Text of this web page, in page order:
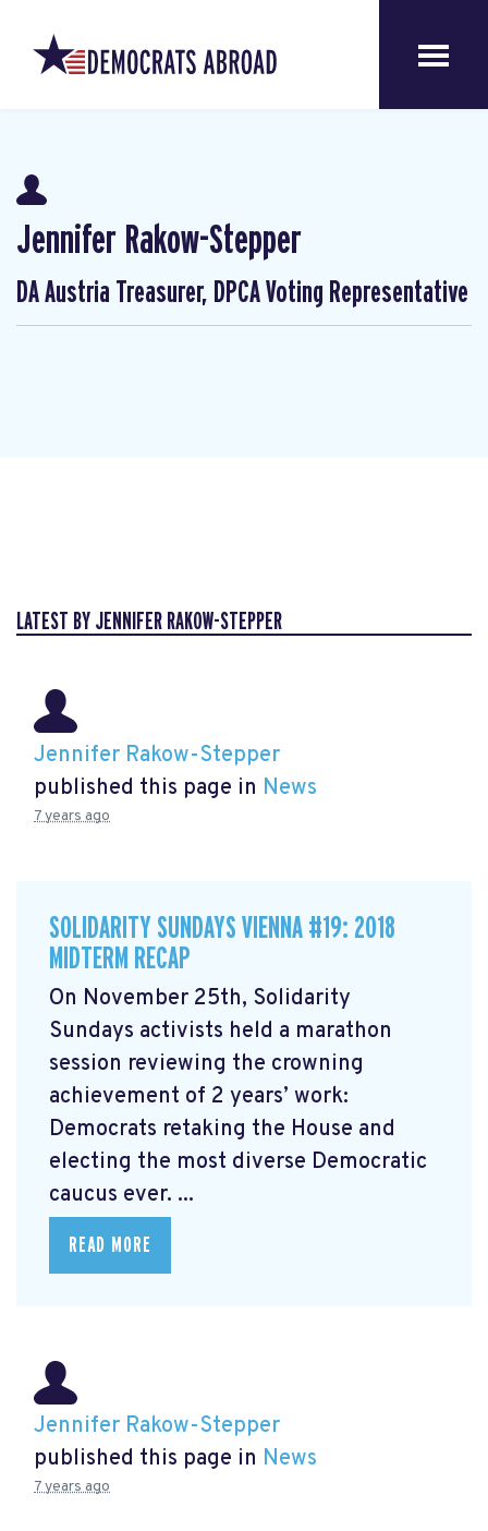
Jennifer Rakow-Stepper
DA Austria Treasurer, DPCA Voting Representative
LATEST BY JENNIFER RAKOW-STEPPER
Jennifer Rakow-Stepper
published this page in News
7 years ago
SOLIDARITY SUNDAYS VIENNA #19: 2018
MIDTERM RECAP
On November 25th, Solidarity
Sundays activists held a marathon
session reviewing the crowning
achievement of 2 years’ work:
Democrats retaking the House and
electing the most diverse Democratic
caucus ever. ...
READ MORE
Jennifer Rakow-Stepper
published this page in News
7 years ago